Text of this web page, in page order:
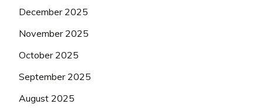
December 2025
November 2025
October 2025
September 2025
August 2025